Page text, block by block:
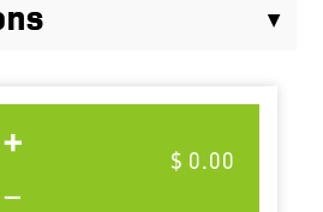
$ 0.00